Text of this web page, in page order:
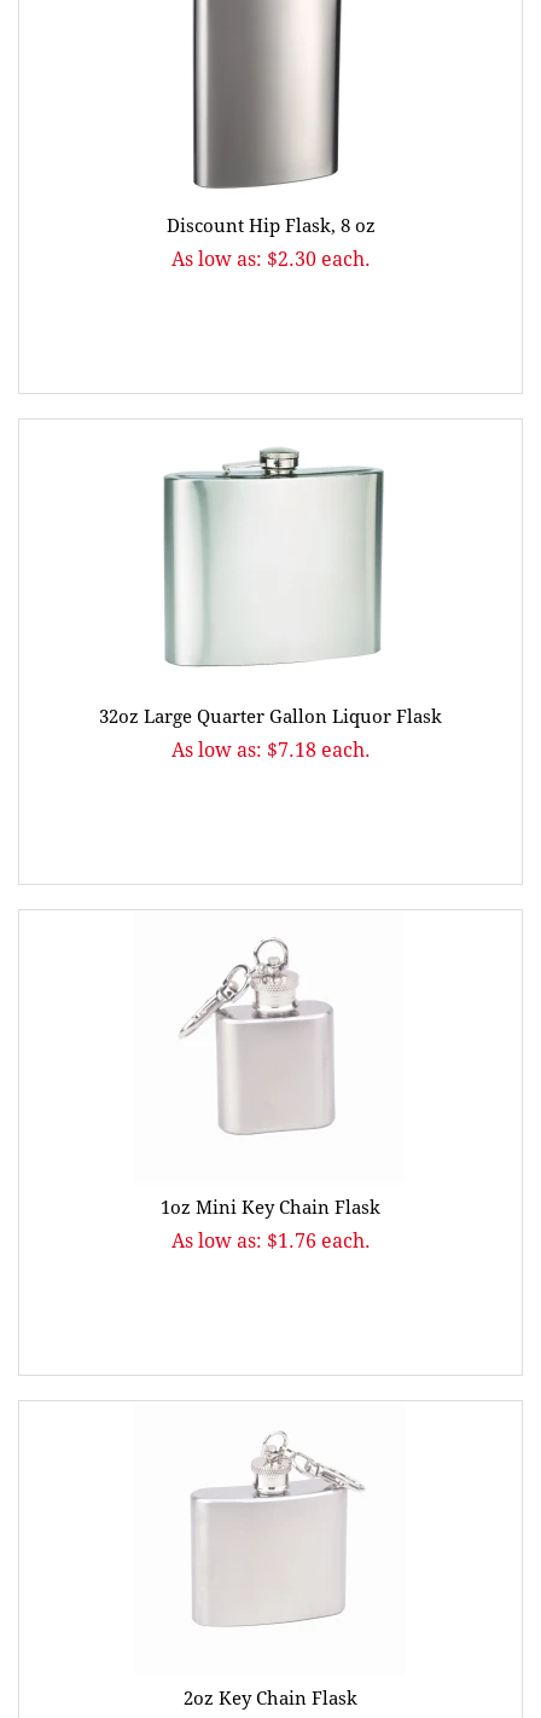
Discount Hip Flask, 8 oz
As low as: $2.30 each.
32oz Large Quarter Gallon Liquor Flask
As low as: $7.18 each.
1oz Mini Key Chain Flask
As low as: $1.76 each.
2oz Key Chain Flask